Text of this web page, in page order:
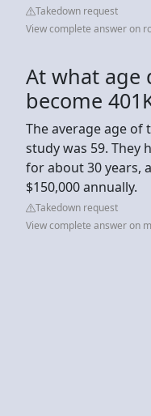
Takedown request
View complete answer on
At what age
become
The average age of
study was 59. They
for about 30 years,
$150,000 annually.
Takedown request
View complete answer on